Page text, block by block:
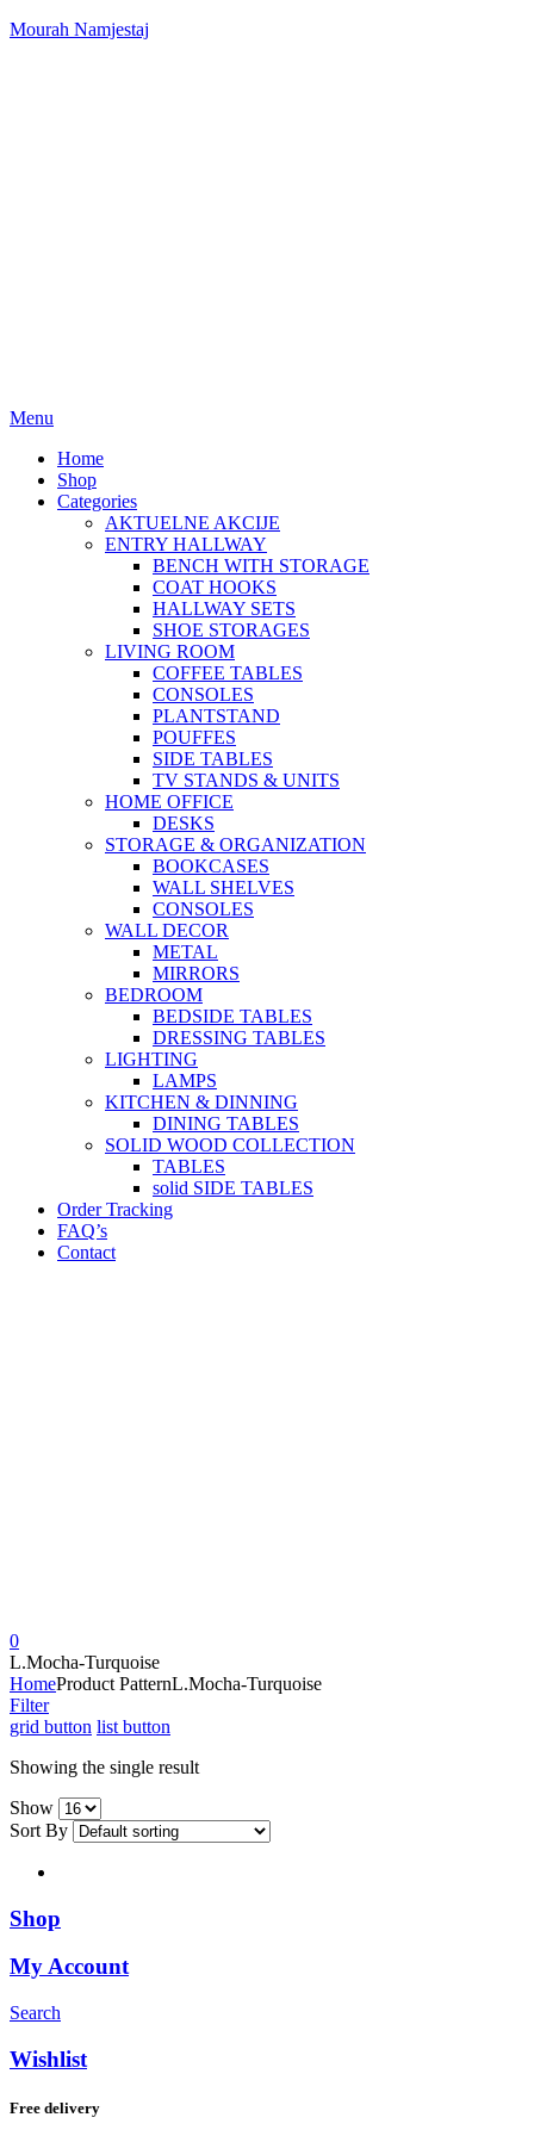
Mourah Namjestaj
Menu
Home
Shop
Categories
AKTUELNE AKCIJE
ENTRY HALLWAY
BENCH WITH STORAGE
COAT HOOKS
HALLWAY SETS
SHOE STORAGES
LIVING ROOM
COFFEE TABLES
CONSOLES
PLANTSTAND
POUFFES
SIDE TABLES
TV STANDS & UNITS
HOME OFFICE
DESKS
STORAGE & ORGANIZATION
BOOKCASES
WALL SHELVES
CONSOLES
WALL DECOR
METAL
MIRRORS
BEDROOM
BEDSIDE TABLES
DRESSING TABLES
LIGHTING
LAMPS
KITCHEN & DINNING
DINING TABLES
SOLID WOOD COLLECTION
TABLES
solid SIDE TABLES
Order Tracking
FAQ’s
Contact
0
L.Mocha-Turquoise
HomeProduct PatternL.Mocha-Turquoise
Filter
grid button list button
Showing the single result
Show
Sort By
Shop
My Account
Search
Wishlist
Free delivery